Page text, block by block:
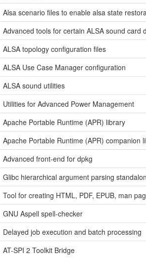
Alsa scenario files to enable alsa state
Advanced tools for certain ALSA sound card
ALSA topology configuration files
ALSA Use Case Manager configuration
ALSA sound utilities
Utilities for Advanced Power Management
Apache Portable Runtime (APR) library
Apache Portable Runtime (APR) companion
Advanced front-end for dpkg
Glibc hierarchical argument parsing
Tool for creating HTML, PDF, EPUB, man
GNU Aspell spell-checker
Delayed job execution and batch processing
AT-SPI 2 Toolkit Bridge